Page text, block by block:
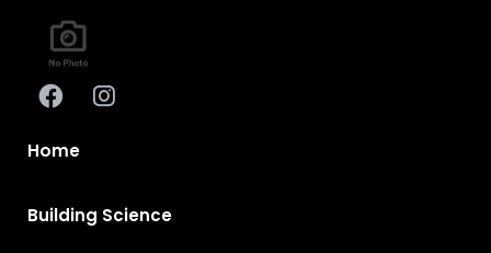
Home
Building Science